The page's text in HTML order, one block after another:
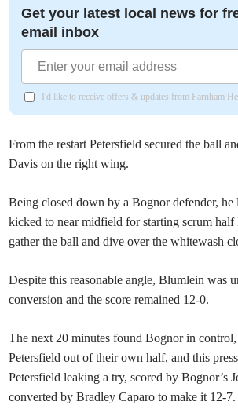
Get your latest local news for
email inbox
I'd like to receive offers & updates from Farnham
From the restart Petersfield secured the ball
Davis on the right wing.
Being closed down by a Bognor defender,
kicked to near midfield for starting scrum
gather the ball and dive over the whitewash
Despite this reasonable angle, Blumlein was
conversion and the score remained 12-0.
The next 20 minutes found Bognor in
Petersfield out of their own half, and this
Petersfield leaking a try, scored by Bognor’s
converted by Bradley Caparo to make it 12-7.